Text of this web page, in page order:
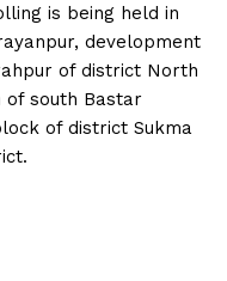
is being held in
development
of district North
of south Bastar
of district Sukma